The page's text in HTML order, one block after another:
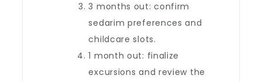
3 months out: confirm
sedarim preferences and
childcare slots.
1 month out: finalize
excursions and review the